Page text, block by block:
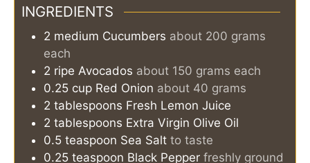
INGREDIENTS
2 medium Cucumbers about 200 grams
each
2 ripe Avocados about 150 grams each
0.25 cup Red Onion about 40 grams
2 tablespoons Fresh Lemon Juice
2 tablespoons Extra Virgin Olive Oil
0.5 teaspoon Sea Salt to taste
0.25 teaspoon Black Pepper freshly ground